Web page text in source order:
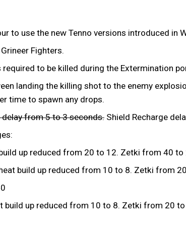
to use the new Tenno versions introduced in
Fighters.
to be killed during the Extermination
landing the killing shot to the enemy
time to spawn any drops.
delay from 5 to 3 seconds.Shield Recharge
up reduced from 20 to 12. Zetki from 40 to
build up reduced from 10 to 8. Zetki from
build up reduced from 10 to 8. Zetki from 20